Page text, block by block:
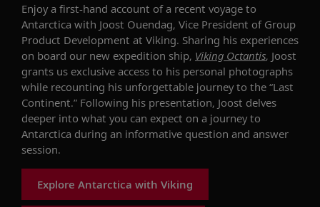
Enjoy a first-hand account of a recent voyage to
Antarctica with Joost Ouendag, Vice President of Group
Product Development at Viking. Sharing his experiences
on board our new expedition ship, Viking Octantis, Joost
grants us exclusive access to his personal photographs
while recounting his unforgettable journey to the “Last
Continent.” Following his presentation, Joost delves
deeper into what you can expect on a journey to
Antarctica during an informative question and answer
session.
Explore Antarctica with Viking